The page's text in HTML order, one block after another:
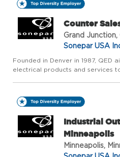
Counter
Grand Junction,
Sonepar USA
Founded in Denver in 1987, QED
electrical products and services
Industrial
Minneapolis
Minneapolis,